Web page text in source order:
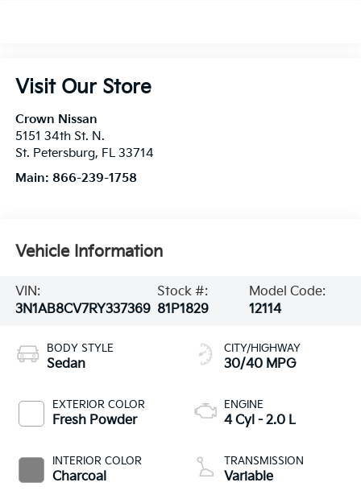
Visit Our Store
Crown Nissan
5151 34th St. N.
St. Petersburg, FL 33714
Main: 866-239-1758
Vehicle Information
VIN:
3N1AB8CV7RY337369
Stock #:
81P1829
Model Code:
12114
BODY STYLE
Sedan
EXTERIOR COLOR
Fresh Powder
INTERIOR COLOR
Charcoal
CITY/HIGHWAY
30/40 MPG
ENGINE
4 Cyl - 2.0 L
TRANSMISSION
Variable